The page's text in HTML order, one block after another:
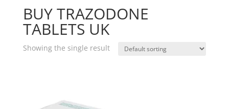
BUY TRAZODONE
TABLETS UK
Showing the single result